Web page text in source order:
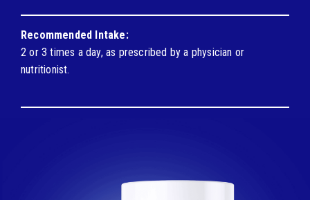
Recommended Intake:
2 or 3 times a day, as prescribed by a physician or
nutritionist.